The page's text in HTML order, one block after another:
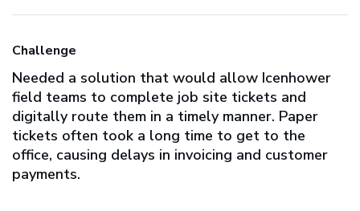
Challenge
Needed a solution that would allow Icenhower
field teams to complete job site tickets and
digitally route them in a timely manner. Paper
tickets often took a long time to get to the
office, causing delays in invoicing and customer
payments.